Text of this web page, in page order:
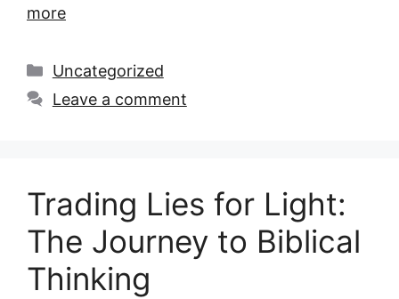
more
Categories
Uncategorized
Leave a comment
Trading Lies for Light:
The Journey to Biblical
Thinking